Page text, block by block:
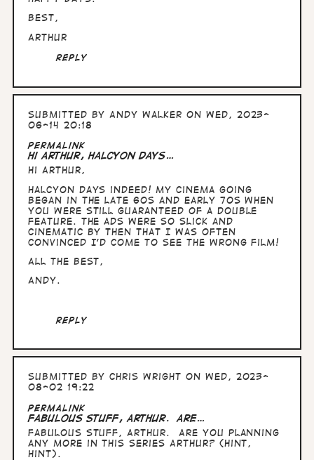
Best,
Arthur
Reply
Submitted by Andy Walker on Wed, 2023-
06-14 20:18
In
reply
to
Hullo
Andy,
time
in
the…
by
Arthur
Permalink
Hi Arthur, Halcyon days…
Hi Arthur,
Halcyon days indeed! My cinema going
began in the late 60s and early 70s when
you were still guaranteed of a double
feature. The ads were so slick and
cinematic by then that I was often
convinced I'd come to see the wrong film!
All the Best,
Andy.
Reply
Submitted byChris Wright on Wed, 2023-
08-02 19:22
Permalink
Fabulous stuff, Arthur. Are…
Fabulous stuff, Arthur. Are you planning
any more in this series Arthur? (hint,
hint).